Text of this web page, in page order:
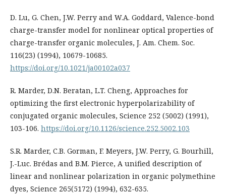
D. Lu, G. Chen, J.W. Perry and W.A. Goddard, Valence-bond
charge-transfer model for nonlinear optical properties of
charge-transfer organic molecules, J. Am. Chem. Soc.
116(23) (1994), 10679-10685.
https://doi.org/10.1021/ja00102a037
R. Marder, D.N. Beratan, L.T. Cheng, Approaches for
optimizing the first electronic hyperpolarizability of
conjugated organic molecules, Science 252 (5002) (1991),
103-106. https://doi.org/10.1126/science.252.5002.103
S.R. Marder, C.B. Gorman, F. Meyers, J.W. Perry, G. Bourhill,
J.-Luc. Brédas and B.M. Pierce, A unified description of
linear and nonlinear polarization in organic polymethine
dyes, Science 265(5172) (1994), 632-635.